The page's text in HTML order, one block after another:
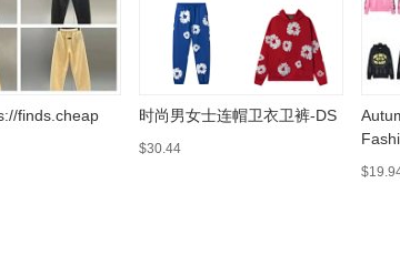
finds.cheap 时尚男女士连帽卫衣卫裤-DS
$30.44
002